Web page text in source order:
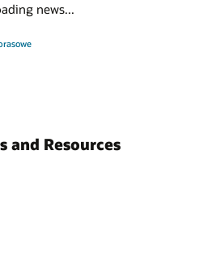
news...
and Resources